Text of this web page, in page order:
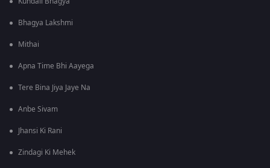
Bhagya Lakshmi
Mithai
Apna Time Bhi Aayega
Tere Bina Jiya Jaye Na
Anbe Sivam
Jhansi Ki Rani
Zindagi Ki Mehek